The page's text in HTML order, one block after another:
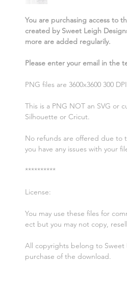
You are purchasing access to
created by Sweet Leigh
more are added regularily.
Please enter your email in the
PNG files are 3600x3600 300
This is a PNG NOT an SVG or
Silhouette or Cricut.
No refunds are offered due to
you have any issues with your
**********
License:
You may use these files for
ect but you may not copy,
All copyrights belong to
purchase of the download.